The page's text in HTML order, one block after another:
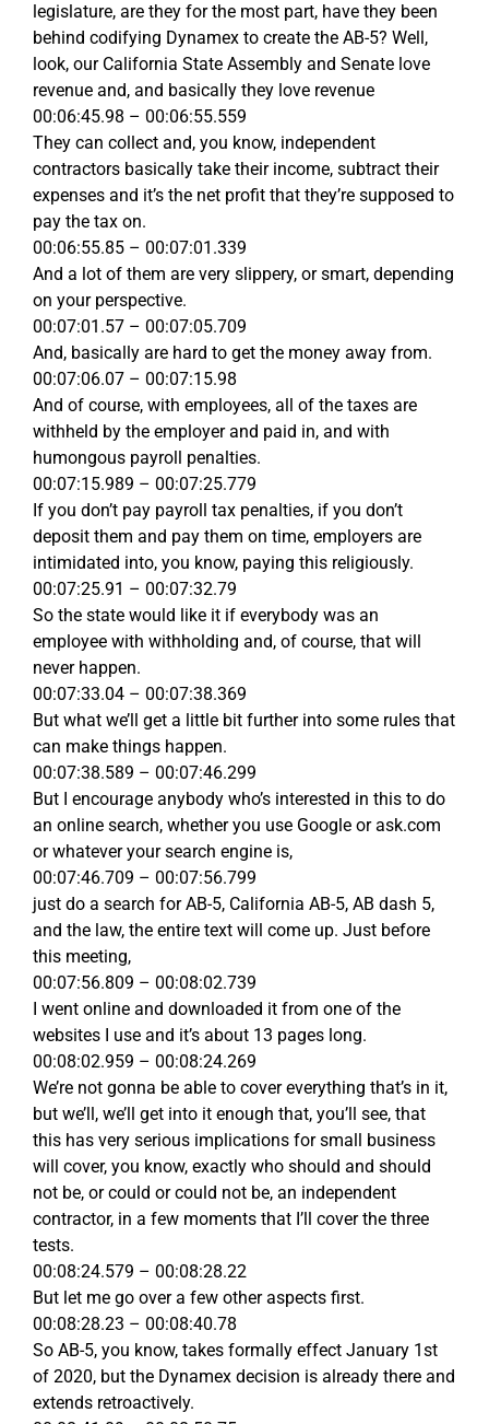
legislature, are they for the most part, have they been
behind codifying Dynamex to create the AB-5? Well,
look, our California State Assembly and Senate love
revenue and, and basically they love revenue
00:06:45.98 – 00:06:55.559
They can collect and, you know, independent
contractors basically take their income, subtract their
expenses and it’s the net profit that they’re supposed to
pay the tax on.
00:06:55.85 – 00:07:01.339
And a lot of them are very slippery, or smart, depending
on your perspective.
00:07:01.57 – 00:07:05.709
And, basically are hard to get the money away from.
00:07:06.07 – 00:07:15.98
And of course, with employees, all of the taxes are
withheld by the employer and paid in, and with
humongous payroll penalties.
00:07:15.989 – 00:07:25.779
If you don’t pay payroll tax penalties, if you don’t
deposit them and pay them on time, employers are
intimidated into, you know, paying this religiously.
00:07:25.91 – 00:07:32.79
So the state would like it if everybody was an
employee with withholding and, of course, that will
never happen.
00:07:33.04 – 00:07:38.369
But what we’ll get a little bit further into some rules that
can make things happen.
00:07:38.589 – 00:07:46.299
But I encourage anybody who’s interested in this to do
an online search, whether you use Google or ask.com
or whatever your search engine is,
00:07:46.709 – 00:07:56.799
just do a search for AB-5, California AB-5, AB dash 5,
and the law, the entire text will come up. Just before
this meeting,
00:07:56.809 – 00:08:02.739
I went online and downloaded it from one of the
websites I use and it’s about 13 pages long.
00:08:02.959 – 00:08:24.269
We’re not gonna be able to cover everything that’s in it,
but we’ll, we’ll get into it enough that, you’ll see, that
this has very serious implications for small business
will cover, you know, exactly who should and should
not be, or could or could not be, an independent
contractor, in a few moments that I’ll cover the three
tests.
00:08:24.579 – 00:08:28.22
But let me go over a few other aspects first.
00:08:28.23 – 00:08:40.78
So AB-5, you know, takes formally effect January 1st
of 2020, but the Dynamex decision is already there and
extends retroactively.